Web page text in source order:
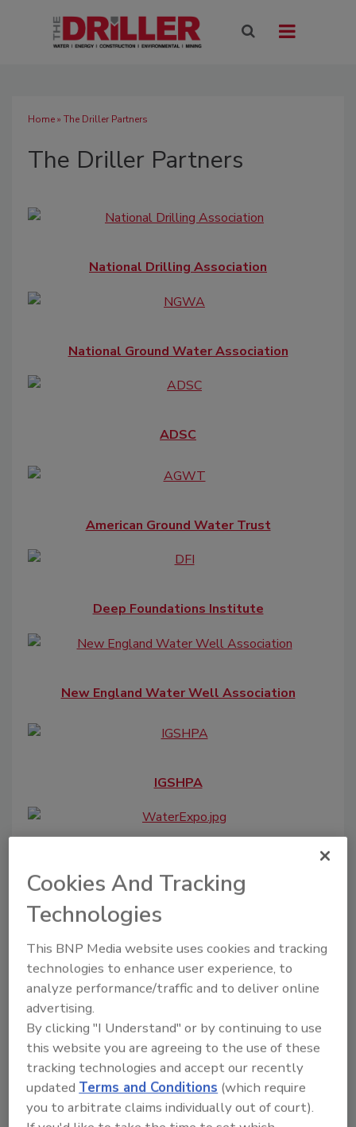
Home» The Driller Partners
The Driller Partners
National Drilling Association
National Ground Water Association
ADSC
American Ground Water Trust
Deep Foundations Institute
New England Water Well Association
IGSHPA
Water Quality Association
OilComm
Cookies And Tracking
Technologies
This BNP Media website uses cookies and tracking
technologies to enhance user experience, to
analyze performance/traffic and to deliver online
advertising.
By clicking "I Understand" or by continuing to use
this website you are agreeing to the use of these
tracking technologies and accept our recently
updatedTerms and Conditions (which require
you to arbitrate claims individually out of court).